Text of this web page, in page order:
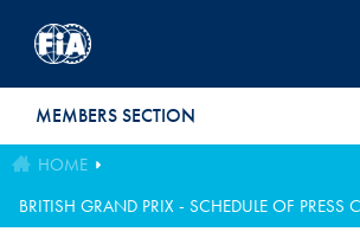
MEMBERS SECTION
HOME
BRITISH GRAND PRIX - SCHEDULE OF PRESS